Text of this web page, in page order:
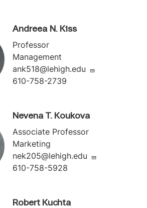
Andreea N. Kiss
Professor
Management
ank518@lehigh.edu
610-758-2739
Nevena T. Koukova
Associate Professor
Marketing
nek205@lehigh.edu
610-758-5928
Robert Kuchta